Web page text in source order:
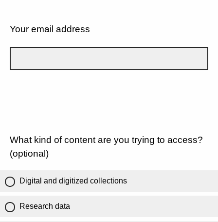
Your email address
What kind of content are you trying to access?
(optional)
Digital and digitized collections
Research data